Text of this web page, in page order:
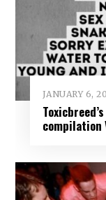
JANUARY 6,
compilation